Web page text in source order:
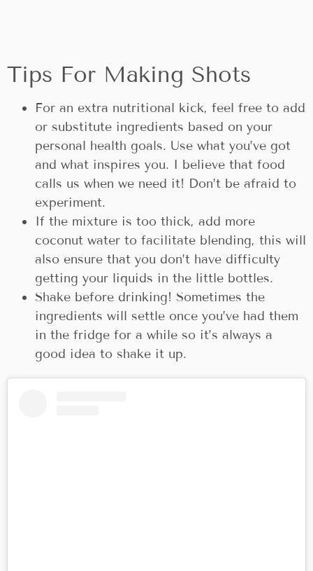
Tips For Making Shots
For an extra nutritional kick, feel free to add
or substitute ingredients based on your
personal health goals. Use what you’ve got
and what inspires you. I believe that food
calls us when we need it! Don’t be afraid to
experiment.
If the mixture is too thick, add more
coconut water to facilitate blending, this will
also ensure that you don’t have difficulty
getting your liquids in the little bottles.
Shake before drinking! Sometimes the
ingredients will settle once you’ve had them
in the fridge for a while so it’s always a
good idea to shake it up.